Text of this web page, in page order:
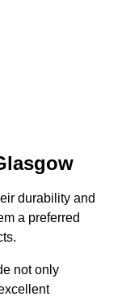
durability and
a preferred
not only